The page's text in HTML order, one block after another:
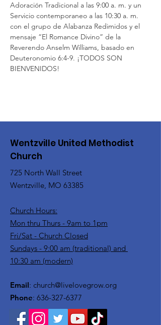
Adoración Tradicional a las 9:00 a. m. y un
Servicio contemporaneo a las 10:30 a. m.
con el grupo de Alabanza Redimidos y el
mensaje “El Romance Divino” de la
Reverendo Anselm Williams, basado en
Deuteronomio 6:4-9. ¡TODOS SON
BIENVENIDOS!
Wentzville United Methodist
Church
725 North Wall Street
Wentzville, MO 63385
Church Hours:
Mon thru Thurs - 9am to 1pm
Fri/Sat - Church Closed
Sundays - 9:00 am (traditional) and
10:30 am (modern)
Email: church@livelovegrow.org
Phone: 636-327-6377